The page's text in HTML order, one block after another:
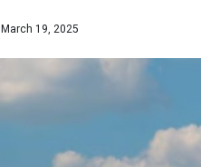
March 19, 2025